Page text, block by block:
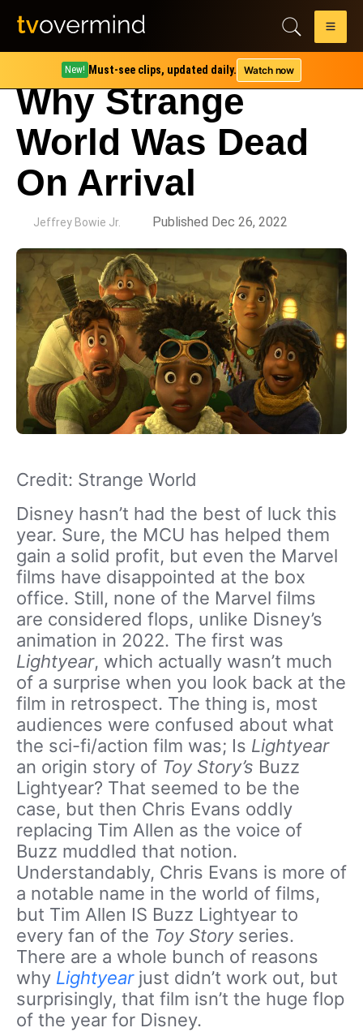
New! Must-see clips, updated daily. Watch now
Why Strange
World Was Dead
On Arrival
Jeffrey Bowie Jr. Published Dec 26, 2022
Credit: Strange World
Disney hasn’t had the best of luck this
year. Sure, the MCU has helped them
gain a solid profit, but even the Marvel
films have disappointed at the box
office. Still, none of the Marvel films
are considered flops, unlike Disney’s
animation in 2022. The first was
Lightyear, which actually wasn’t much
of a surprise when you look back at the
film in retrospect. The thing is, most
audiences were confused about what
the sci-fi/action film was; Is Lightyear
an origin story of Toy Story’s Buzz
Lightyear? That seemed to be the
case, but then Chris Evans oddly
replacing Tim Allen as the voice of
Buzz muddled that notion.
Understandably, Chris Evans is more of
a notable name in the world of films,
but Tim Allen IS Buzz Lightyear to
every fan of the Toy Storyseries.
There are a whole bunch of reasons
why Lightyearjust didn’t work out, but
surprisingly, that film isn’t the huge flop
of the year for Disney.